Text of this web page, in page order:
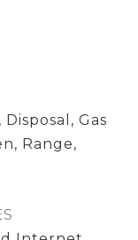
Gas
Range,